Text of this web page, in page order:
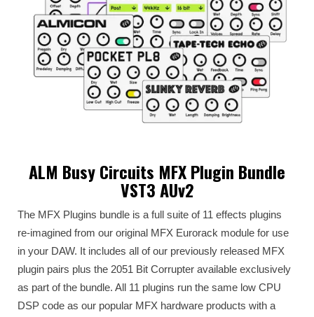
ALM Busy Circuits MFX Plugin Bundle
VST3 AUv2
The MFX Plugins bundle is a full suite of 11 effects plugins
re-imagined from our original MFX Eurorack module for use
in your DAW. It includes all of our previously released MFX
plugin pairs plus the 2051 Bit Corrupter available exclusively
as part of the bundle. All 11 plugins run the same low CPU
DSP code as our popular MFX hardware products with a